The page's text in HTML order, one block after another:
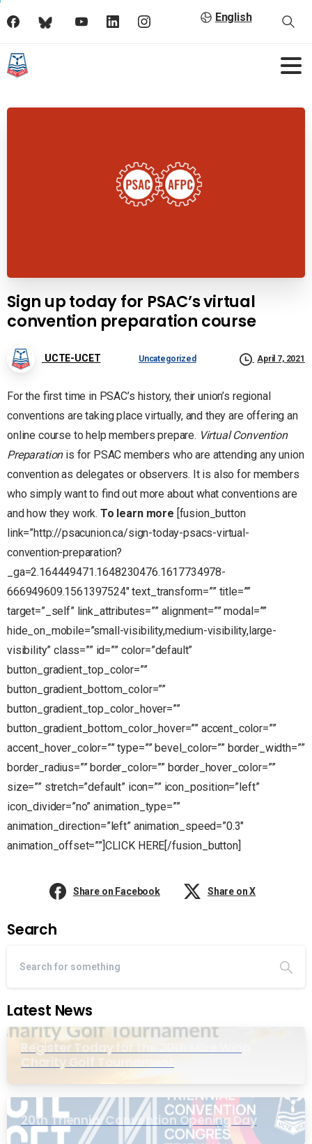
English
Sign up today for PSAC’s virtual
convention preparation course
UCTE-UCET Uncategorized April 7, 2021
For the first time in PSAC’s history, their union’s regional
conventions are taking place virtually, and they are offering an
online course to help members prepare. Virtual Convention
Preparation is for PSAC members who are attending any union
convention as delegates or observers. It is also for members
who simply want to find out more about what conventions are
and how they work. To learn more [fusion_button
link=”http://psacunion.ca/sign-today-psacs-virtual-
convention-preparation?
_ga=2.164449471.1648230476.1617734978-
666949609.1561397524″ text_transform=”” title=””
target=”_self” link_attributes=”” alignment=”” modal=””
hide_on_mobile=”small-visibility,medium-visibility,large-
visibility” class=”” id=”” color=”default”
button_gradient_top_color=””
button_gradient_bottom_color=””
button_gradient_top_color_hover=””
button_gradient_bottom_color_hover=”” accent_color=””
accent_hover_color=”” type=”” bevel_color=”” border_width=””
border_radius=”” border_color=”” border_hover_color=””
size=”” stretch=”default” icon=”” icon_position=”left”
icon_divider=”no” animation_type=””
animation_direction=”left” animation_speed=”0.3″
animation_offset=””]CLICK HERE[/fusion_button]
Share on Facebook Share on X
Search
Latest News
Register Today for the 20th Mike Wing
Charity Golf Tournament
20th Triennial Convention Opening Day